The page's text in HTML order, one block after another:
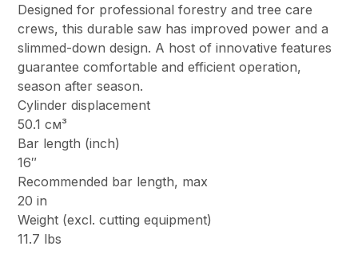
Designed for professional forestry and tree care
crews, this durable saw has improved power and a
slimmed-down design. A host of innovative features
guarantee comfortable and efficient operation,
season after season.
Cylinder displacement
50.1 см³
Bar length (inch)
16″
Recommended bar length, max
20 in
Weight (excl. cutting equipment)
11.7 lbs